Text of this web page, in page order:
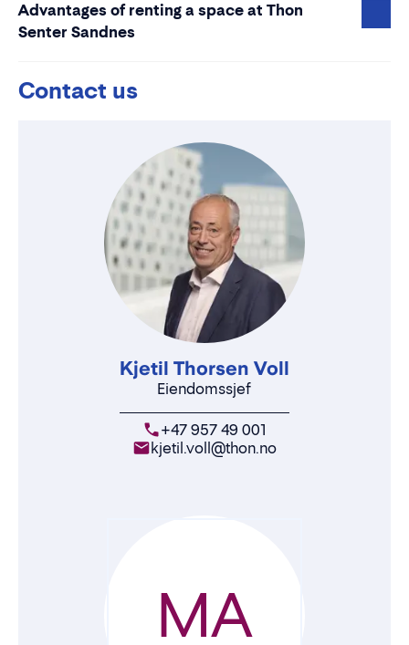
Advantages of renting a space at Thon
Senter Sandnes
Contact us
Kjetil Thorsen Voll
Eiendomssjef
+47 957 49 001
kjetil.voll@thon.no
MA